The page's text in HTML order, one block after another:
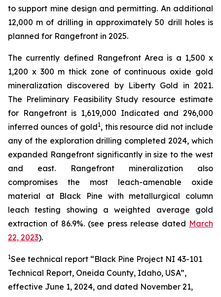
to support mine design and permitting. An additional
12,000 m of drilling in approximately 50 drill holes is
planned for Rangefront in 2025.
The currently defined Rangefront Area is a 1,500 x
1,200 x 300 m thick zone of continuous oxide gold
mineralization discovered by Liberty Gold in 2021.
The Preliminary Feasibility Study resource estimate
for Rangefront is 1,619,000 Indicated and 296,000
inferred ounces of gold1, this resource did not include
any of the exploration drilling completed 2024, which
expanded Rangefront significantly in size to the west
and east. Rangefront mineralization also
compromises the most leach-amenable oxide
material at Black Pine with metallurgical column
leach testing showing a weighted average gold
extraction of 86.9%. (see press release dated March
22, 2023).
1See technical report “Black Pine Project NI 43-101
Technical Report, Oneida County, Idaho, USA”,
effective June 1, 2024, and dated November 21,